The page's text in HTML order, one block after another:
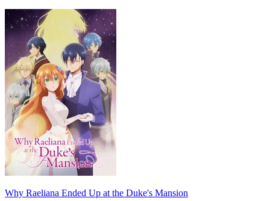
Why Raeliana Ended Up at the Duke's Mansion